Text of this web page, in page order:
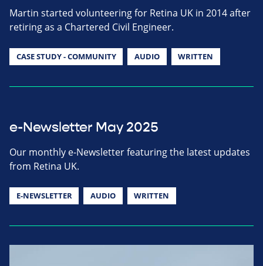
Martin started volunteering for Retina UK in 2014 after
retiring as a Chartered Civil Engineer.
CASE STUDY - COMMUNITY AUDIO WRITTEN
e-Newsletter May 2025
Our monthly e-Newsletter featuring the latest updates
from Retina UK.
E-NEWSLETTER AUDIO WRITTEN